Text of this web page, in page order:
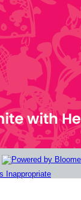
Inappropriate